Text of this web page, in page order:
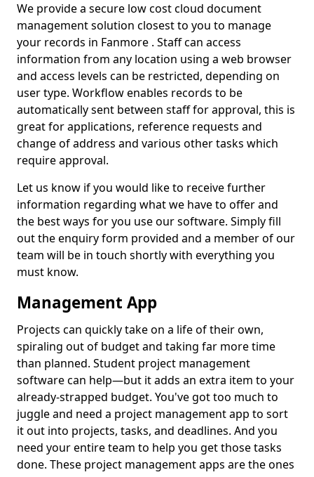
We provide a secure low cost cloud document
management solution closest to you to manage
your records in Fanmore . Staff can access
information from any location using a web browser
and access levels can be restricted, depending on
user type. Workflow enables records to be
automatically sent between staff for approval, this is
great for applications, reference requests and
change of address and various other tasks which
require approval.
Let us know if you would like to receive further
information regarding what we have to offer and
the best ways for you use our software. Simply fill
out the enquiry form provided and a member of our
team will be in touch shortly with everything you
must know.
Management App
Projects can quickly take on a life of their own,
spiraling out of budget and taking far more time
than planned. Student project management
software can help—but it adds an extra item to your
already-strapped budget. You've got too much to
juggle and need a project management app to sort
it out into projects, tasks, and deadlines. And you
need your entire team to help you get those tasks
done. These project management apps are the ones